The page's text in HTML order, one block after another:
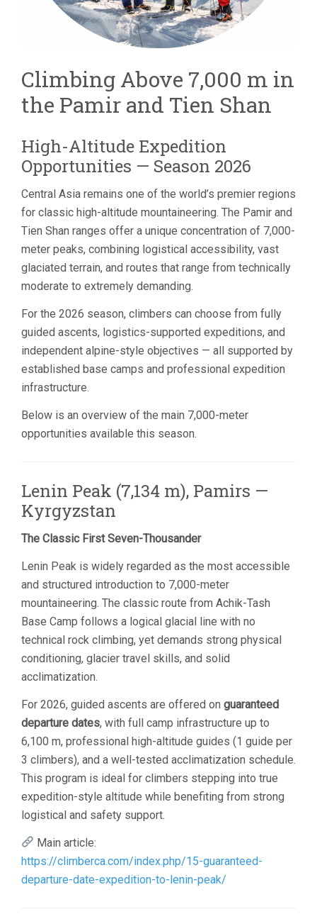
Climbing Above 7,000 m in
the Pamir and Tien Shan
High-Altitude Expedition
Opportunities — Season 2026
Central Asia remains one of the world’s premier regions
for classic high-altitude mountaineering. The Pamir and
Tien Shan ranges offer a unique concentration of 7,000-
meter peaks, combining logistical accessibility, vast
glaciated terrain, and routes that range from technically
moderate to extremely demanding.
For the 2026 season, climbers can choose from fully
guided ascents, logistics-supported expeditions, and
independent alpine-style objectives — all supported by
established base camps and professional expedition
infrastructure.
Below is an overview of the main 7,000-meter
opportunities available this season.
Lenin Peak (7,134 m), Pamirs —
Kyrgyzstan
The Classic First Seven-Thousander
Lenin Peak is widely regarded as the most accessible
and structured introduction to 7,000-meter
mountaineering. The classic route from Achik-Tash
Base Camp follows a logical glacial line with no
technical rock climbing, yet demands strong physical
conditioning, glacier travel skills, and solid
acclimatization.
For 2026, guided ascents are offered on guaranteed
departure dates, with full camp infrastructure up to
6,100 m, professional high-altitude guides (1 guide per
3 climbers), and a well-tested acclimatization schedule.
This program is ideal for climbers stepping into true
expedition-style altitude while benefiting from strong
logistical and safety support.
Main article:
https://climberca.com/index.php/15-guaranteed-
departure-date-expedition-to-lenin-peak/